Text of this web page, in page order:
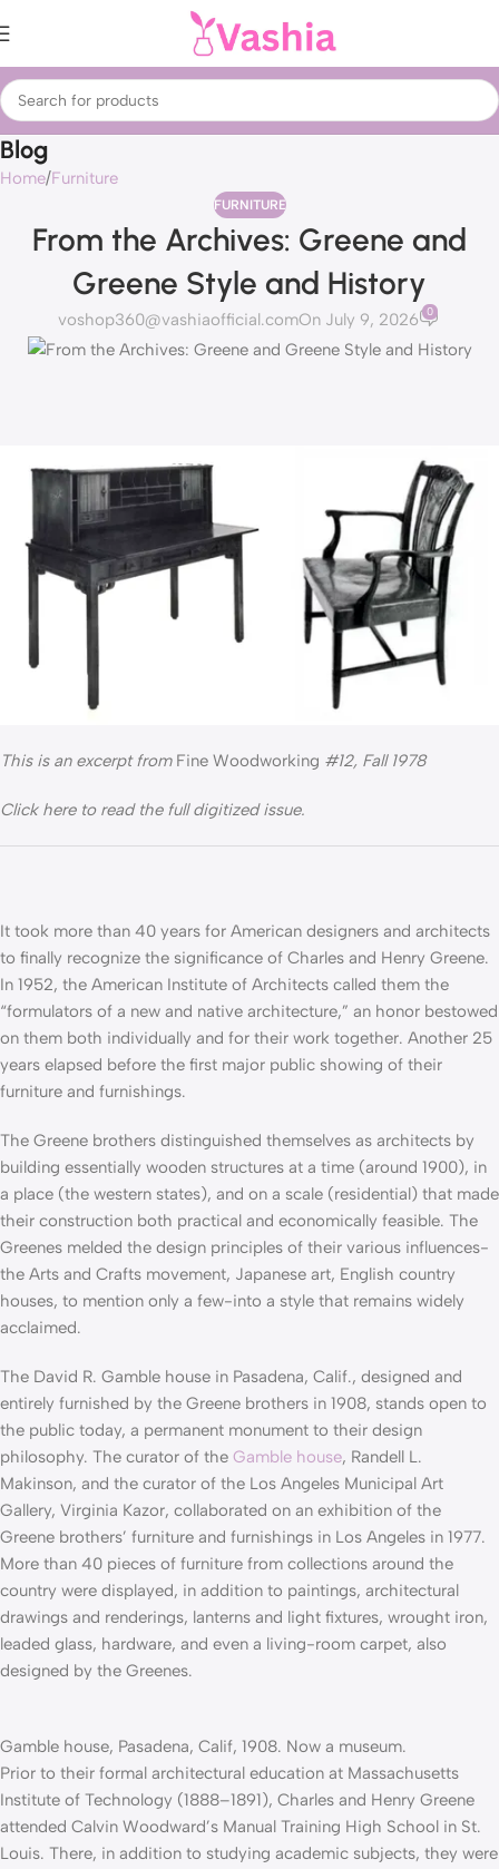
Blog
Home Furniture
FURNITURE
From the Archives: Greene and
Greene Style and History
voshop360@vashiaofficial.comOn July 9, 2026 0
This is an excerpt from Fine Woodworking #12, Fall 1978
Click here to read the full digitized issue.
It took more than 40 years for American designers and architects
to finally recognize the significance of Charles and Henry Greene.
In 1952, the American Institute of Architects called them the
“formulators of a new and native architecture,” an honor bestowed
on them both individually and for their work together. Another 25
years elapsed before the first major public showing of their
furniture and furnishings.
The Greene brothers distinguished themselves as architects by
building essentially wooden structures at a time (around 1900), in
a place (the western states), and on a scale (residential) that made
their construction both practical and economically feasible. The
Greenes melded the design principles of their various influences-
the Arts and Crafts movement, Japanese art, English country
houses, to mention only a few-into a style that remains widely
acclaimed.
The David R. Gamble house in Pasadena, Calif., designed and
entirely furnished by the Greene brothers in 1908, stands open to
the public today, a permanent monument to their design
philosophy. The curator of the Gamble house, Randell L.
Makinson, and the curator of the Los Angeles Municipal Art
Gallery, Virginia Kazor, collaborated on an exhibition of the
Greene brothers’ furniture and furnishings in Los Angeles in 1977.
More than 40 pieces of furniture from collections around the
country were displayed, in addition to paintings, architectural
drawings and renderings, lanterns and light fixtures, wrought iron,
leaded glass, hardware, and even a living-room carpet, also
designed by the Greenes.
Gamble house, Pasadena, Calif, 1908. Now a museum.
Prior to their formal architectural education at Massachusetts
Institute of Technology (1888–1891), Charles and Henry Greene
attended Calvin Woodward’s Manual Training High School in St.
Louis. There, in addition to studying academic subjects, they were